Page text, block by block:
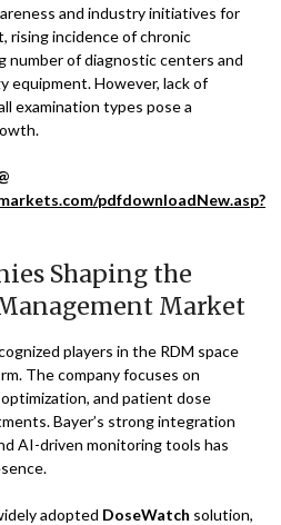
and industry initiatives for
rising incidence of chronic
number of diagnostic centers and
equipment. However, lack of
examination types pose a
pdfdownloadNew.asp?
Shaping the
Market
players in the RDM space
The company focuses on
and patient dose
Bayer’s strong integration
AI-driven monitoring tools has
adopted DoseWatch solution,